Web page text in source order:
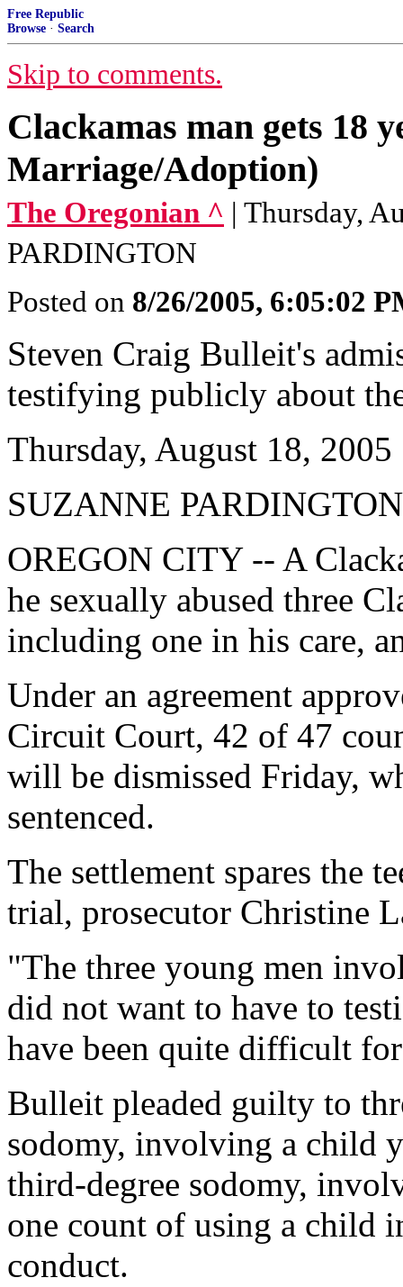
Free Republic
Browse · Search
Skip to comments.
Clackamas man gets 18
Marriage/Adoption)
The Oregonian ^ | Thursday,
PARDINGTON
Posted on 8/26/2005, 6:05:02
Steven Craig Bulleit's
testifying publicly about
Thursday, August 18, 2005
SUZANNE PARDINGTON
OREGON CITY -- A
he sexually abused three
including one in his care,
Under an agreement
Circuit Court, 42 of 47
will be dismissed Friday,
sentenced.
The settlement spares the
trial, prosecutor Christine
"The three young men
did not want to have to
have been quite difficult
Bulleit pleaded guilty to
sodomy, involving a child
third-degree sodomy,
one count of using a child
conduct.